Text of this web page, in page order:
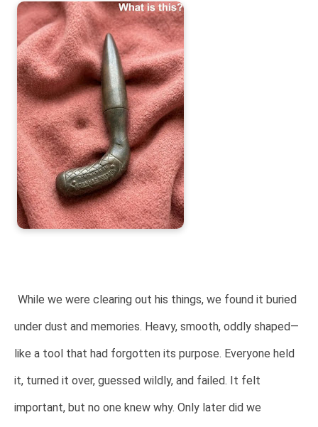
While we were clearing out his things, we found it buried
under dust and memories. Heavy, smooth, oddly shaped—
like a tool that had forgotten its purpose. Everyone held
it, turned it over, guessed wildly, and failed. It felt
important, but no one knew why. Only later did we